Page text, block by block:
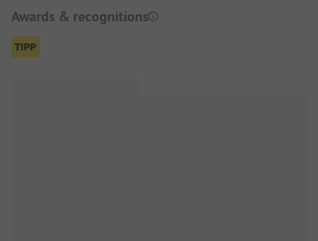
Awards & recognitions